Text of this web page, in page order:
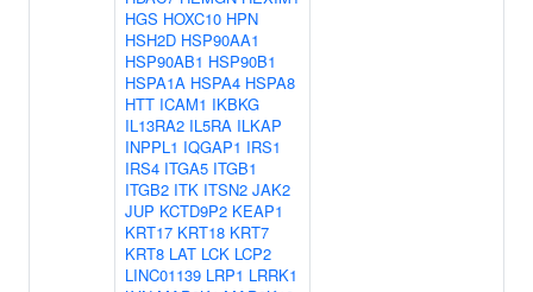
HGS HOXC10 HPN
HSH2D HSP90AA1
HSP90AB1 HSP90B1
HSPA1A HSPA4 HSPA8
HTT ICAM1 IKBKG
IL13RA2 IL5RA ILKAP
INPPL1 IQGAP1 IRS1
IRS4 ITGA5 ITGB1
ITGB2 ITK ITSN2 JAK2
JUP KCTD9P2 KEAP1
KRT17 KRT18 KRT7
KRT8 LAT LCK LCP2
LINC01139 LRP1 LRRK1